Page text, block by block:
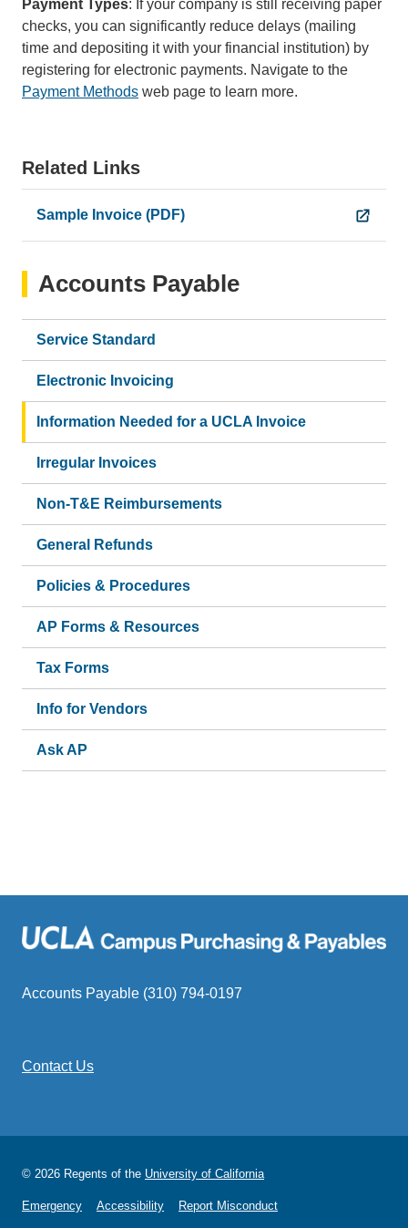
Payment Types: If your company is still receiving paper
checks, you can significantly reduce delays (mailing
time and depositing it with your financial institution) by
registering for electronic payments. Navigate to the
Payment Methods web page to learn more.
Related Links
Sample Invoice (PDF)
Accounts Payable
Service Standard
Electronic Invoicing
Information Needed for a UCLA Invoice
Irregular Invoices
Non-T&E Reimbursements
General Refunds
Policies & Procedures
AP Forms & Resources
Tax Forms
Info for Vendors
Ask AP
sends
Accounts Payable (310) 794-0197
Contact Us
© 2026 Regents of the University of California
Emergency Accessibility Report Misconduct